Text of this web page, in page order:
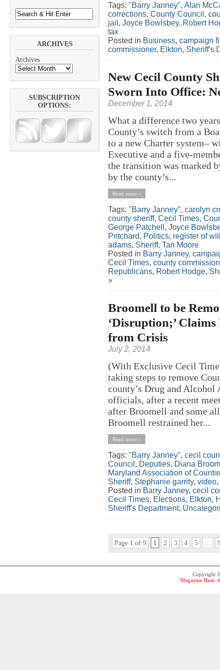
ARCHIVES
Archives
SUBSCRIPTION
OPTIONS:
Tags: "Barry Janney", Alan
corrections, County Council ,
jail , Joyce Bowlsbey, Robert
tax
Posted in Business, campaign
commissioner, Elkton, Sheriff's
New Cecil County
Sworn Into Office:
December 1, 2014
What a difference two
County’s switch from a
to a new Charter system–
Executive and a five-
the transition was marked
by the county’s...
Read more »
Tags: "Barry Janney", carolyn
county sheriff, Cecil Times,
George Patchell , Joyce
Pritchard, Politics, register of
adams, Sheriff, Tari Moore
Posted in Barry Janney,
Cecil Times, county
Republicans, Robert Hodge,
»
Broomell to be
‘Disruption;’ Claims
from Crisis
July 2, 2014
(With Exclusive Cecil
taking steps to remove
county’s Drug and Alcohol
officials, after a recent
after Broomell and some
Broomell restrained her...
Read more »
Tags: "Barry Janney", cecil
Council , Deputies, Diana
Maryland Association of
Sheriff, Stephanie garrity, video,
Posted in Barry Janney, cecil
Cecil Times, Elections, Elkton,
Sheriff's Department,
Page 1 of 9 1 2 3 4 5
Copyright
Magazine Basic